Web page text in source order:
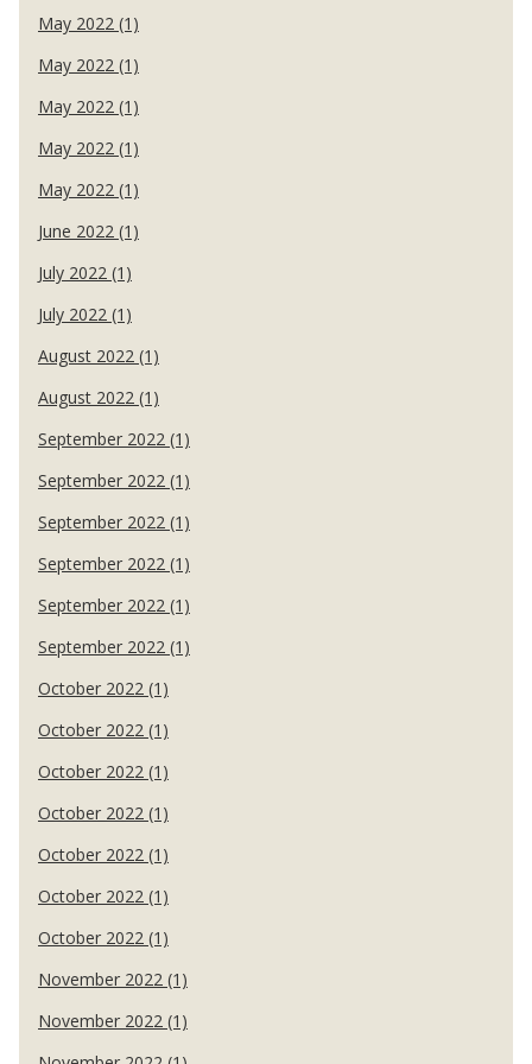
May 2022 (1)
May 2022 (1)
May 2022 (1)
May 2022 (1)
May 2022 (1)
June 2022 (1)
July 2022 (1)
July 2022 (1)
August 2022 (1)
August 2022 (1)
September 2022 (1)
September 2022 (1)
September 2022 (1)
September 2022 (1)
September 2022 (1)
September 2022 (1)
October 2022 (1)
October 2022 (1)
October 2022 (1)
October 2022 (1)
October 2022 (1)
October 2022 (1)
October 2022 (1)
November 2022 (1)
November 2022 (1)